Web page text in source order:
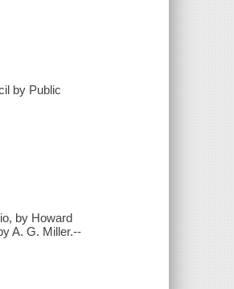
by Public
by Howard
A. G. Miller.--